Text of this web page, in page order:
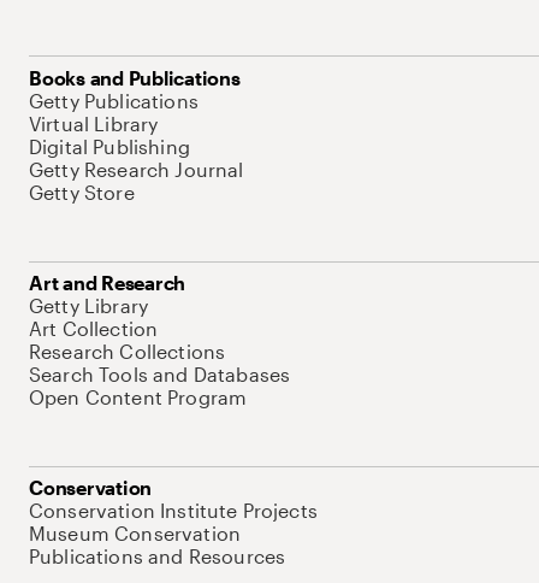
Books and Publications
Getty Publications
Virtual Library
Digital Publishing
Getty Research Journal
Getty Store
Art and Research
Getty Library
Art Collection
Research Collections
Search Tools and Databases
Open Content Program
Conservation
Conservation Institute Projects
Museum Conservation
Publications and Resources